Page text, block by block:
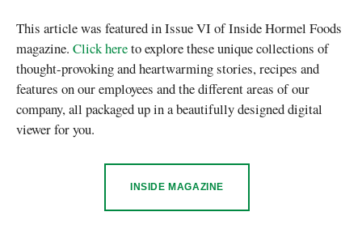
This article was featured in Issue VI of Inside Hormel Foods
magazine. Click hereto explore these unique collections of
thought-provoking and heartwarming stories, recipes and
features on our employees and the different areas of our
company, all packaged up in a beautifully designed digital
viewer for you.
INSIDE MAGAZINE